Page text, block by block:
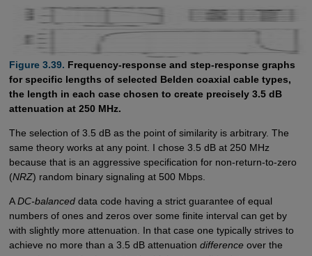
Figure 3.39. Frequency-response and step-response graphs
for specific lengths of selected Belden coaxial cable types,
the length in each case chosen to create precisely 3.5 dB
attenuation at 250 MHz.
The selection of 3.5 dB as the point of similarity is arbitrary. The
same theory works at any point. I chose 3.5 dB at 250 MHz
because that is an aggressive specification for non-return-to-zero
(NRZ) random binary signaling at 500 Mbps.
ADC-balanceddata code having a strict guarantee of equal
numbers of ones and zeros over some finite interval can get by
with slightly more attenuation. In that case one typically strives to
achieve no more than a 3.5 dB attenuation differenceover the